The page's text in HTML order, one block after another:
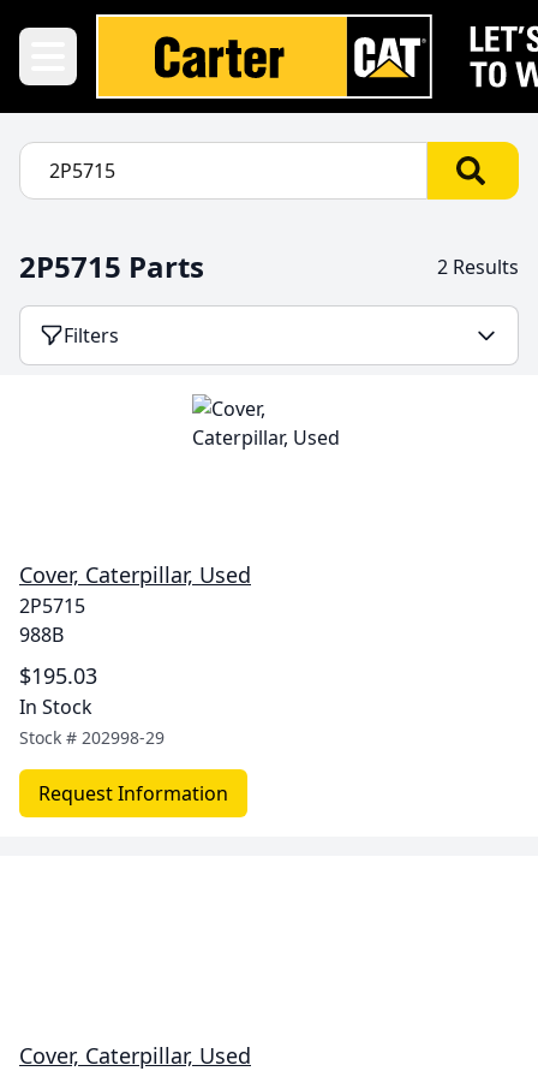
2P5715 Parts 2 Results
Filters
Cover, Caterpillar, Used
2P5715
988B
$195.03
In Stock
Stock # 202998-29
Request Information
Cover, Caterpillar, Used